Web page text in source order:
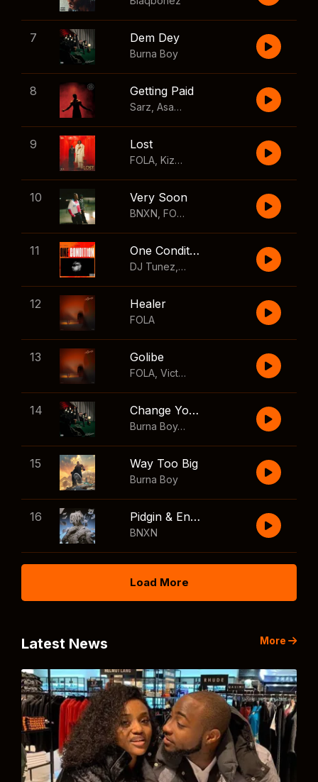
7 Dem Dey
Burna Boy
8 Getting Paid
Sarz Asake Skillibeng
9 Lost
FOLA Kizz Daniel
10 Very Soon
BNXN FOLA
11 One Condition
DJ Tunez Wizkid
12 Healer
FOLA
13 Golibe
FOLA Victony
14 Change Your Mind
Burna Boy
,Shaboozey
15 Way Too Big
Burna Boy
16 Pidgin & English
BNXN
Load More
Latest News More